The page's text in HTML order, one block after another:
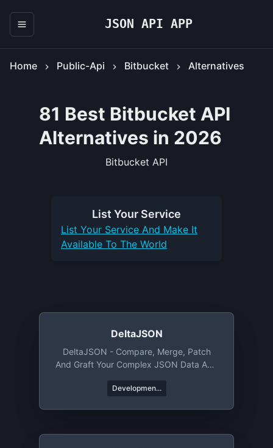
JSON API APP
Home Public-Api Bitbucket Alternatives
81 Best Bitbucket API
Alternatives in 2026
Bitbucket API
List Your Service
List Your Service And Make It
Available To The World
DeltaJSON
DeltaJSON - Compare, Merge, Patch
And Graft Your Complex JSON Data And
Developmen...